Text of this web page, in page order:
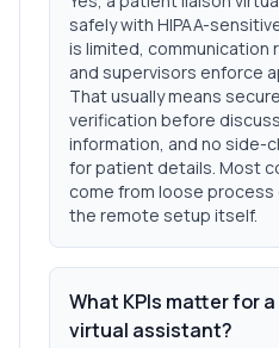
safely with HIPAA-
is limited, communication
and supervisors enforce
That usually means
verification before
information, and no side-
for patient details. Most
come from loose
the remote setup itself.
What KPIs matter for
virtual assistant?